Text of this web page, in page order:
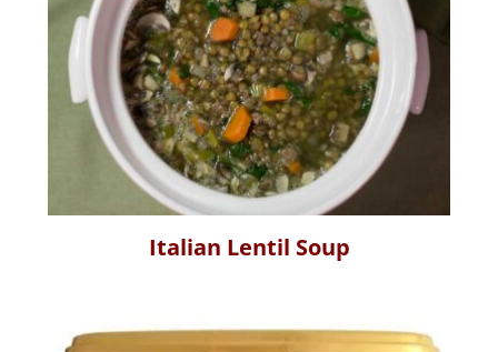
Italian Lentil Soup